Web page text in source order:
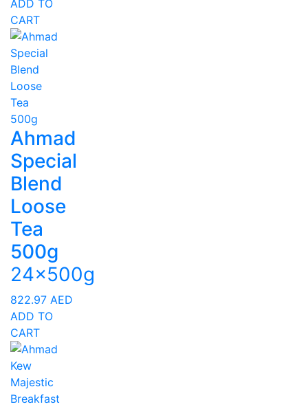
ADD TO
CART
Ahmad
Special
Blend
Loose
Tea
500g
24x500g
822.97 AED
ADD TO
CART